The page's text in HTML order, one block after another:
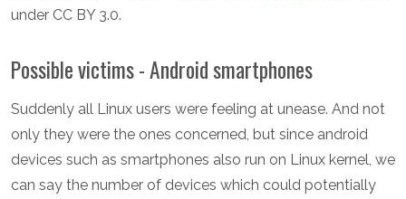
under CC BY 3.0.
Possible victims - Android smartphones
Suddenly all Linux users were feeling at unease. And not
only they were the ones concerned, but since android
devices such as smartphones also run on Linux kernel, we
can say the number of devices which could potentially